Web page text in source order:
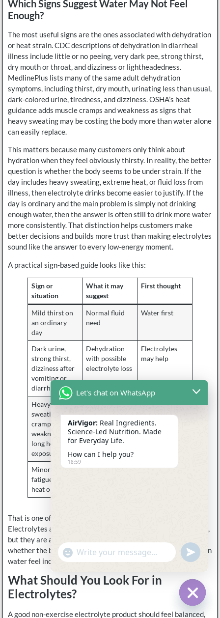
Which Signs Suggest Water May Not Feel
Enough?
The most useful signs are the ones associated with dehydration
or heat strain. CDC descriptions of dehydration in diarrheal
illness include little or no peeing, very dark pee, strong thirst,
dry mouth or throat, and dizziness or lightheadedness.
MedlinePlus lists many of the same adult dehydration
symptoms, including thirst, dry mouth, urinating less than usual,
dark-colored urine, tiredness, and dizziness. OSHA’s heat
guidance adds muscle cramps and weakness as signs that
heavy sweating may be costing the body more than water alone
can easily replace.
This matters because many customers only think about
hydration when they feel obviously thirsty. In reality, the better
question is whether the body seems to be under strain. If the
day includes heavy sweating, extreme heat, or fluid loss from
illness, then electrolyte drinks become easier to justify. If the
day is ordinary and the main problem is simply not drinking
enough water, then the answer is often still to drink more water
more consistently. That distinction helps customers make
better decisions and builds more trust than making electrolytes
sound like the answer to every low-energy moment.
A practical sign-based guide looks like this:
Sign or
situation
What it may
suggest
First thought
Mild thirst on
an ordinary
day
Normal fluid
need
Water first
Dark urine,
strong thirst,
dizziness after
vomiting or
diarrhea
Dehydration
with possible
electrolyte loss
Electrolytes
may help
Heavy
sweating,
cramps,
weakness in
long heat
exposure
Loss of water
and salt
Electrolytes
often make
more sense
Minor indoor
fatigue with no
heat or illness
Not necessarily
Start with
That is one of the most useful ways to explain the category.
Electrolytes are not automatically necessary without exercise,
but they are also not limited to exercise. The real issue is
whether the body is dealing with circumstances that make plain
water feel incomplete.
What Should You Look For in
Electrolytes?
A good non-exercise electrolyte product should feel balanced,
Hide
Let's chat on WhatsApp
AirVigor: Real Ingredients.
Science-Led Nutrition. Made
for Everyday Life.
How can I help you?
18:59
"+chaty_settings.lang.emoji_picker+"
WhatsApp
Message